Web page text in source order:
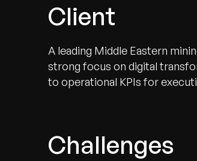
Client
A leading Middle Eastern
strong focus on digital
to operational KPIs for
Challenges